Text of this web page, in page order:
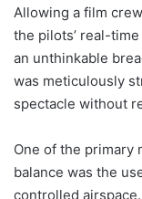
Allowing a film
the pilots’ real-
an unthinkable
was meticulously
spectacle without
One of the primary
balance was the
controlled